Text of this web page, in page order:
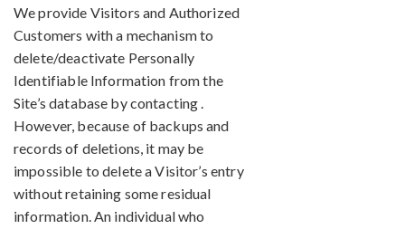
We provide Visitors and Authorized
Customers with a mechanism to
delete/deactivate Personally
Identifiable Information from the
Site’s database by contacting .
However, because of backups and
records of deletions, it may be
impossible to delete a Visitor’s entry
without retaining some residual
information. An individual who